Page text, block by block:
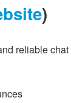
)
reliable